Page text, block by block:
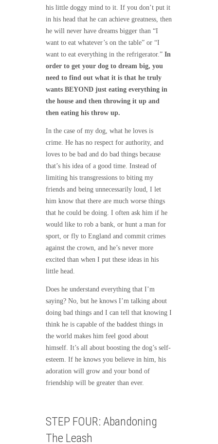
his little doggy mind to it. If you don’t put it
in his head that he can achieve greatness, then
he will never have dreams bigger than “I
want to eat whatever’s on the table” or “I
want to eat everything in the refrigerator.” In
order to get your dog to dream big, you
need to find out what it is that he truly
wants BEYOND just eating everything in
the house and then throwing it up and
then eating his throw up.
In the case of my dog, what he loves is
crime. He has no respect for authority, and
loves to be bad and do bad things because
that’s his idea of a good time. Instead of
limiting his transgressions to biting my
friends and being unnecessarily loud, I let
him know that there are much worse things
that he could be doing. I often ask him if he
would like to rob a bank, or hunt a man for
sport, or fly to England and commit crimes
against the crown, and he’s never more
excited than when I put these ideas in his
little head.
Does he understand everything that I’m
saying? No, but he knows I’m talking about
doing bad things and I can tell that knowing I
think he is capable of the baddest things in
the world makes him feel good about
himself. It’s all about boosting the dog’s self-
esteem. If he knows you believe in him, his
adoration will grow and your bond of
friendship will be greater than ever.
STEP FOUR: Abandoning
The Leash